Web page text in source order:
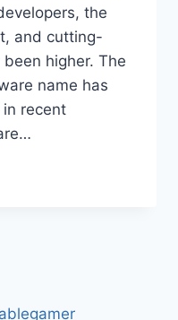
the
and cutting-
higher. The
name has
recent